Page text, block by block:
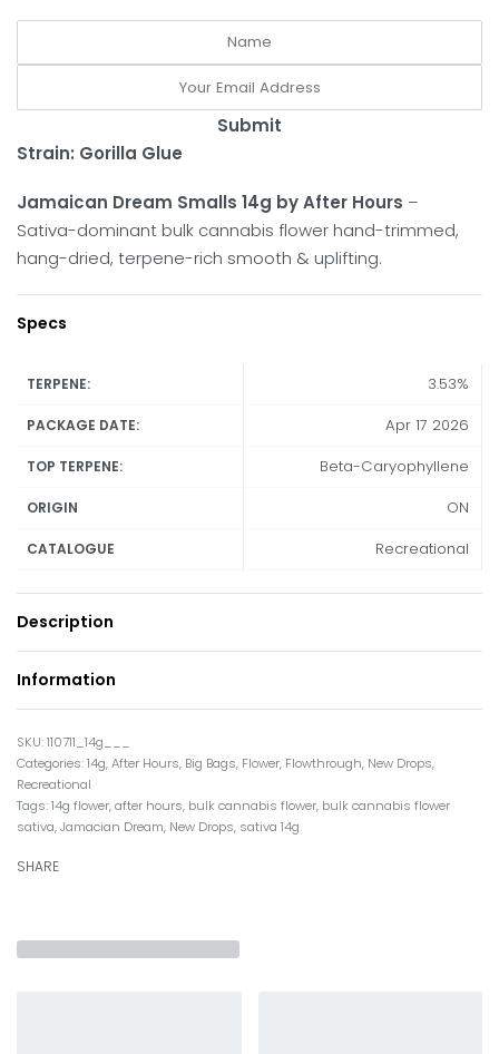
Submit
Strain: Gorilla Glue
Jamaican Dream Smalls 14g by After Hours –
Sativa-dominant bulk cannabis flower hand-trimmed,
hang-dried, terpene-rich smooth & uplifting.
Specs
TERPENE: 3.53%
PACKAGE DATE: Apr 17 2026
TOP TERPENE: Beta-Caryophyllene
ORIGIN ON
CATALOGUE Recreational
Description
Information
110711_14g___
Categories:14g,After Hours, Big Bags, Flower, Flowthrough, New Drops,
Recreational
Tags:14g flower,after hours, bulk cannabis flower, bulk cannabis flower
sativa,Jamacian Dream, New Drops, sativa 14g
SHARE